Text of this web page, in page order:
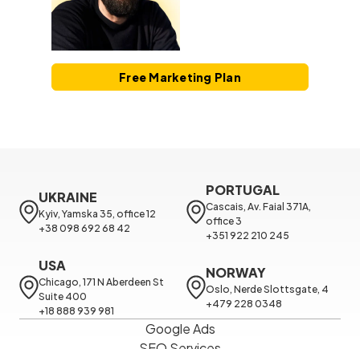
Free Marketing Plan
UKRAINE
Kyiv, Yamska 35, office 12
+38 098 692 68 42
PORTUGAL
Cascais, Av. Faial 371A,
office 3
+351 922 210 245
USA
Chicago, 171 N Aberdeen St
Suite 400
+18 888 939 981
NORWAY
Oslo, Nerde Slottsgate, 4
+479 228 0348
Google Ads